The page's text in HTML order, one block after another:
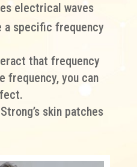
electrical waves
specific frequency
that frequency
frequency, you can
skin patches